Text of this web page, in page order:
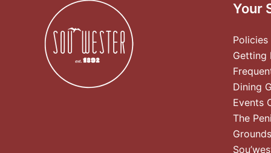
Your
Policies
Getting
Dining
Events
The